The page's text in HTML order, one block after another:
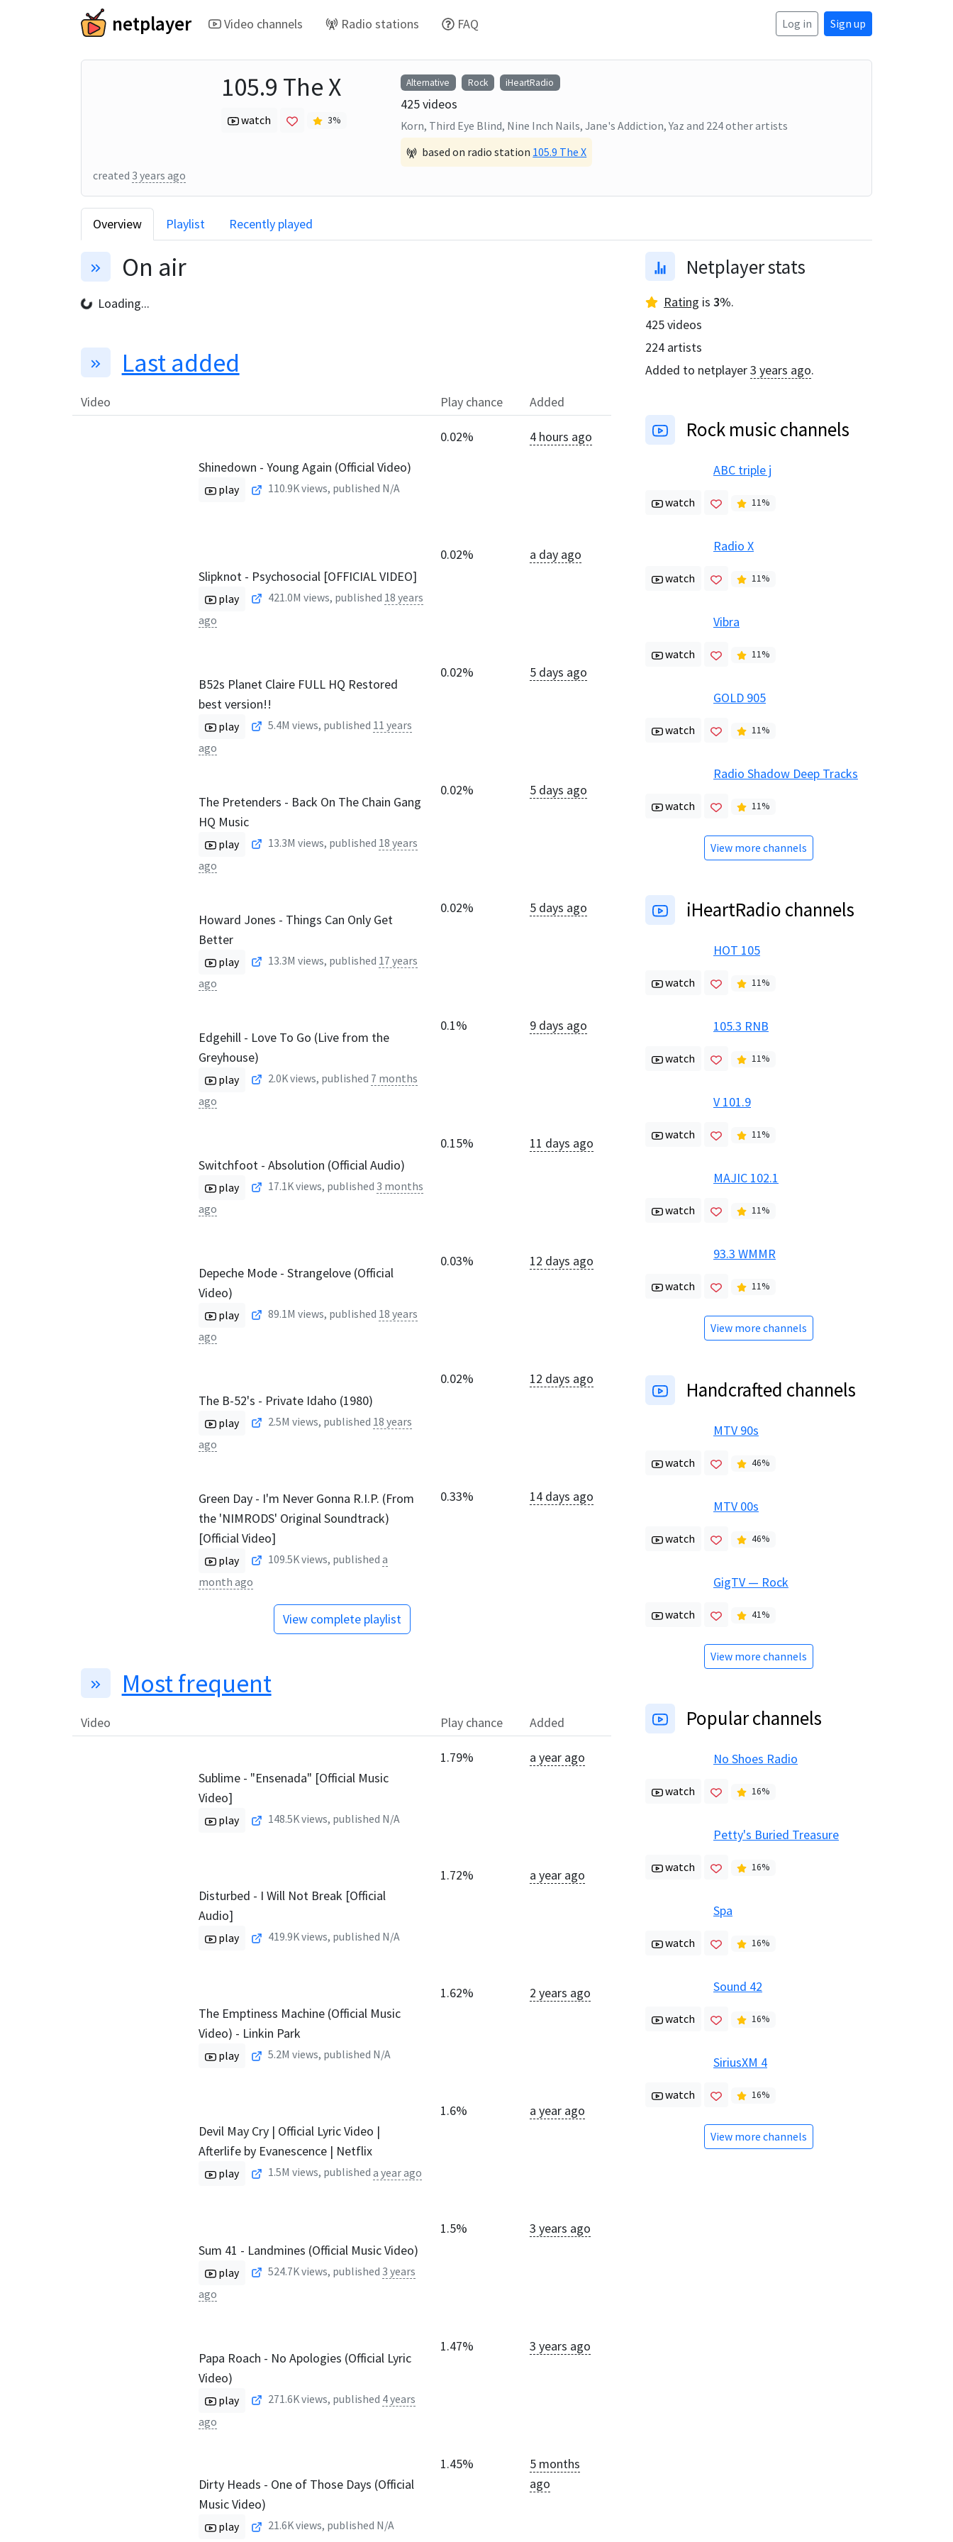
netplayer Video channels Radio stations FAQ Log in Sign up
105.9 The X
watch 3%
Alternative Rock iHeartRadio
425videos
Korn, Third Eye Blind, Nine Inch Nails, Jane's Addiction, Yaz and 224other artists
based on radio station 105.9 The X
created 3 years ago
Overview Playlist Recently played
On air
Loading...
Last added
Video Play chance Added
Shinedown - Young Again (Official Video)
play 110.9Kviews, published N/A
0.02% 4 hours ago
Slipknot - Psychosocial [OFFICIAL VIDEO]
play 421.0M views, published 18 years
ago
0.02% a day ago
B52s Planet Claire FULL HQ Restored
best version!!
play 5.4M views, published 11 years
ago
0.02% 5 days ago
The Pretenders - Back On The Chain Gang
HQ Music
play 13.3M views, published 18 years
ago
0.02% 5 days ago
Howard Jones - Things Can Only Get
Better
play 13.3M views, published 17 years
ago
0.02% 5 days ago
Edgehill - Love To Go (Live from the
Greyhouse)
play 2.0Kviews, published 7 months
ago
0.1% 9 days ago
Switchfoot - Absolution (Official Audio)
play 17.1Kviews, published 3 months
ago
0.15% 11 days ago
Depeche Mode - Strangelove (Official
Video)
play 89.1M views, published 18 years
ago
0.03% 12 days ago
The B-52's - Private Idaho (1980)
play 2.5M views, published 18 years
ago
0.02% 12 days ago
Green Day - I'm Never Gonna R.I.P. (From
the 'NIMRODS' Original Soundtrack)
[Official Video]
play 109.5Kviews, published a
month ago
0.33% 14 days ago
View complete playlist
Most frequent
Video Play chance Added
Sublime - "Ensenada" [Official Music
Video]
play 148.5Kviews, published N/A
1.79% a year ago
Disturbed - I Will Not Break [Official
Audio]
play 419.9Kviews, published N/A
1.72% a year ago
The Emptiness Machine (Official Music
Video) - Linkin Park
play 5.2M views, published N/A
1.62% 2 years ago
Devil May Cry | Official Lyric Video |
Afterlife by Evanescence | Netflix
play 1.5M views, published a year ago
1.6% a year ago
Sum 41 - Landmines (Official Music Video)
play 524.7Kviews, published 3 years
ago
1.5% 3 years ago
Papa Roach - No Apologies (Official Lyric
Video)
play 271.6Kviews, published 4 years
ago
1.47% 3 years ago
Dirty Heads - One of Those Days (Official
Music Video)
play 21.6Kviews, published N/A
1.45%
5 months
ago
Netplayer stats
Rating is 3%.
425videos
224 artists
Added to netplayer3 years ago.
Rock music channels
ABC triple j
watch 11%
Radio X
watch 11%
Vibra
watch 11%
GOLD 905
watch 11%
Radio Shadow Deep Tracks
watch 11%
View more channels
iHeartRadio channels
HOT 105
watch 11%
105.3 RNB
watch 11%
V 101.9
watch 11%
MAJIC 102.1
watch 11%
93.3 WMMR
watch 11%
View more channels
Handcrafted channels
MTV 90s
watch 46%
MTV 00s
watch 46%
GigTV — Rock
watch 41%
View more channels
Popular channels
No Shoes Radio
watch 16%
Petty's Buried Treasure
watch 16%
Spa
watch 16%
Sound 42
watch 16%
SiriusXM 4
watch 16%
View more channels